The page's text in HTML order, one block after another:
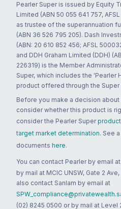
Pearler Super is issued by Equity
Limited (ABN 50 055 641 757,
as trustee of the superannuation
(ABN 36 526 795 205). Dash
(ABN: 20 610 852 456; AFSL
and DDH Graham Limited (DDH)
226319) is the Member
Super, which includes the 'Pearler
product offered through the Super
Before you make a decision about
consider whether this product is
consider the Pearler Super
target market determination. See
documents here.
You can contact Pearler by email at
by mail at MCIC UNSW, Gate 2
also contact Sanlam by email at
(02) 8245 0500 or by mail at Level